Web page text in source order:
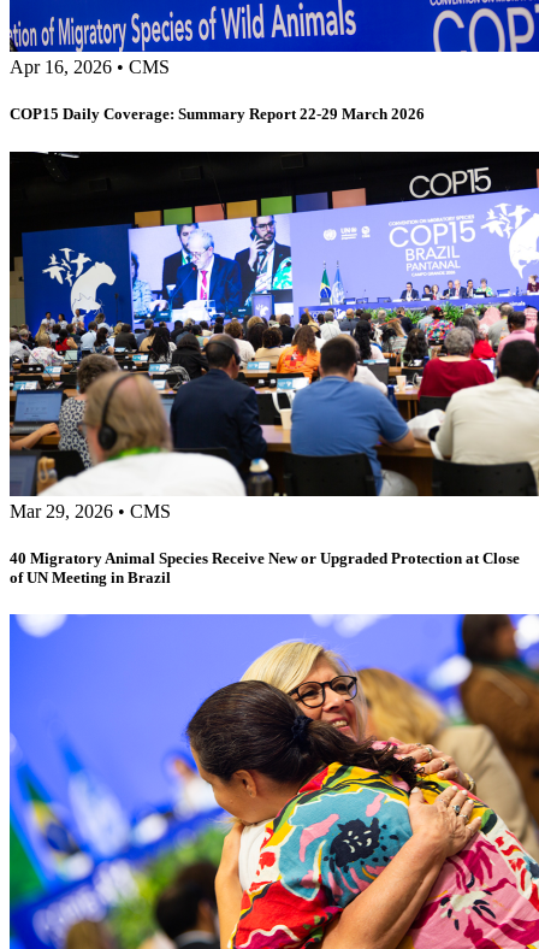
Apr 16, 2026 • CMS
COP15 Daily Coverage: Summary Report 22-29 March 2026
Mar 29, 2026 • CMS
40 Migratory Animal Species Receive New or Upgraded Protection at Close
of UN Meeting in Brazil